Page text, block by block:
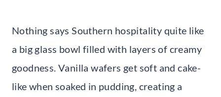
Nothing says Southern hospitality quite like
a big glass bowl filled with layers of creamy
goodness. Vanilla wafers get soft and cake-
like when soaked in pudding, creating a